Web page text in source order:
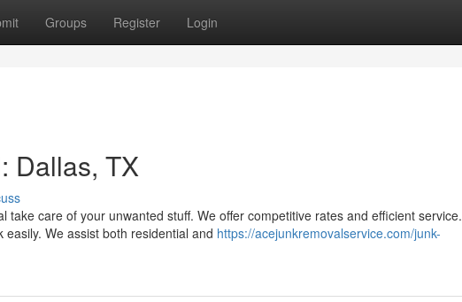
Groups Register Login
Dallas, TX
take care of your unwanted stuff. We offer competitive rates and efficient service.
We assist both residential and https://acejunkremovalservice.com/junk-